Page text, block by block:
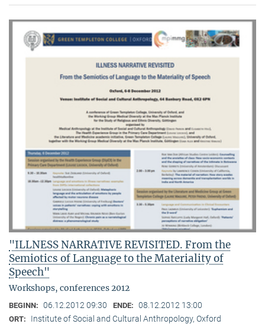
"ILLNESS NARRATIVE REVISITED. From the
Semiotics of Language to the Materiality of
Speech"
Workshops, conferences 2012
BEGINN: 06.12.2012 09:30 ENDE: 08.12.2012 13:00
ORT: Institute of Social and Cultural Anthropology, Oxford